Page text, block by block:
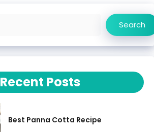
Search
Recent Posts
Best Panna Cotta Recipe